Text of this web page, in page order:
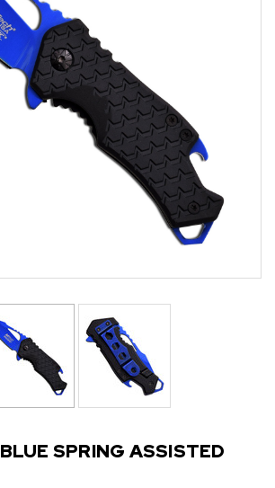
SPRING ASSISTED